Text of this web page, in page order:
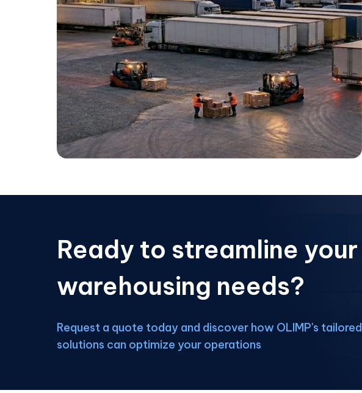
Ready to streamline your
warehousing needs?
Request a quote today and discover how OLIMP's tailored
solutions can optimize your operations